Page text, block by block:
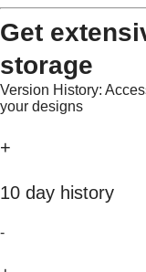
Get
storage
Version History:
your designs
+
10 day history
-